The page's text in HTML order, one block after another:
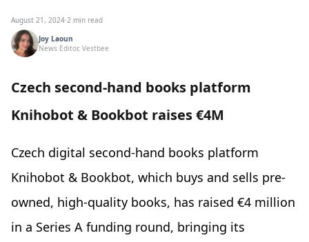
August 21, 2024·2 min read
Joy Laoun
News Editor, Vestbee
Czech second-hand books platform
Knihobot & Bookbot raises €4M
Czech digital second-hand books platform
Knihobot & Bookbot, which buys and sells pre-
owned, high-quality books, has raised €4 million
in a Series A funding round, bringing its